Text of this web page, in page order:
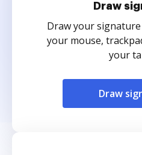
Draw
Draw your
your mouse,
your
Draw